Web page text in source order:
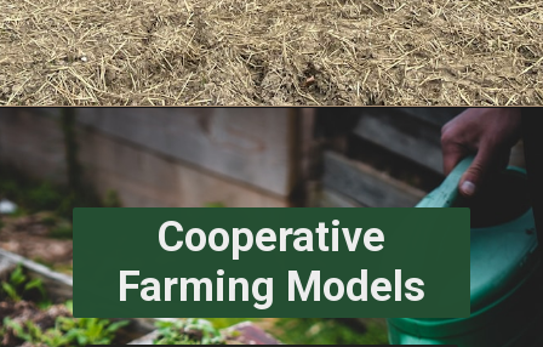
Cooperative
Farming Models